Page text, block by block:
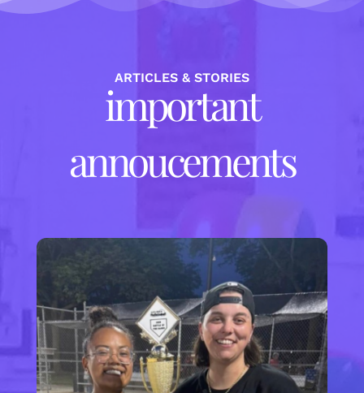
ARTICLES & STORIES
important
annoucements